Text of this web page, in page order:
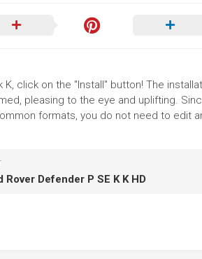
click on the "Install" button! The
pleasing to the eye and uplifting.
formats, you do not need to edit
Rover Defender P SE K K HD